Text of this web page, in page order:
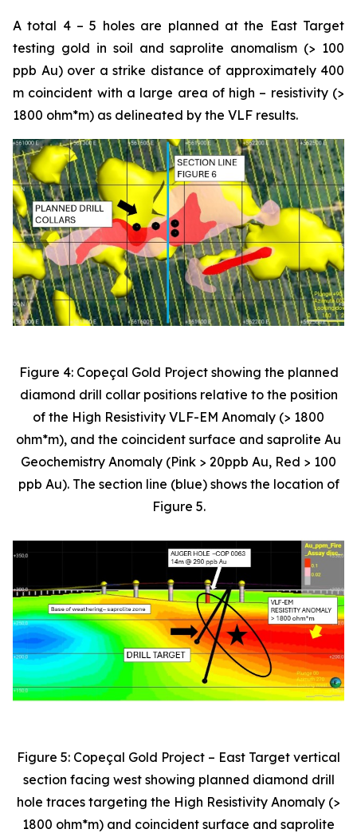
A total 4 – 5 holes are planned at the East Target
testing gold in soil and saprolite anomalism (> 100
ppb Au) over a strike distance of approximately 400
m coincident with a large area of high – resistivity (>
1800 ohm*m) as delineated by the VLF results.
Figure 4: Copeçal Gold Project showing the planned
diamond drill collar positions relative to the position
of the High Resistivity VLF-EM Anomaly (> 1800
ohm*m), and the coincident surface and saprolite Au
Geochemistry Anomaly (Pink > 20ppb Au, Red > 100
ppb Au). The section line (blue) shows the location of
Figure 5.
Figure 5: Copeçal Gold Project – East Target vertical
section facing west showing planned diamond drill
hole traces targeting the High Resistivity Anomaly (>
1800 ohm*m) and coincident surface and saprolite